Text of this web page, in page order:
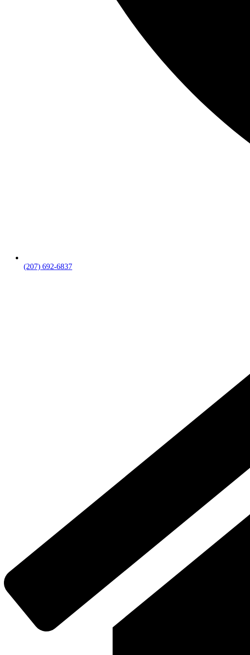
(207) 692-6837